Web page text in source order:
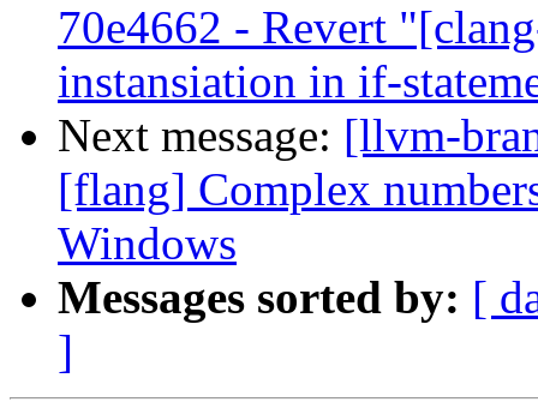
70e4662 - Revert
instansiation in if-
Next message: [llvm-
[flang] Complex
Windows
Messages sorted by: [
]